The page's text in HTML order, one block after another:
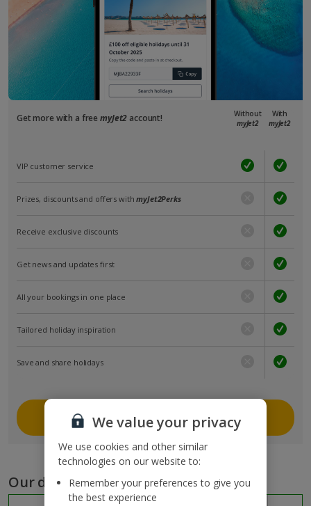
Get more with a freemyJet2 account!
Without
myJet2
With
myJet2
VIP customer service
Prizes, discounts and offers withmyJet2Perks
Receive exclusive discounts
Get news and updates first
All your bookings in one place
Tailored holiday inspiration
Save and share holidays
Join myJet2
Our destinations
We value your privacy
We use cookies and other similar
technologies on our website to:
Remember your preferences to give you
the best experience